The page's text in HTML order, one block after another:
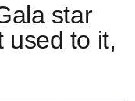
star
used to it,